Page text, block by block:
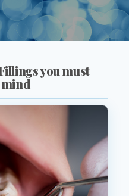
you must
mind